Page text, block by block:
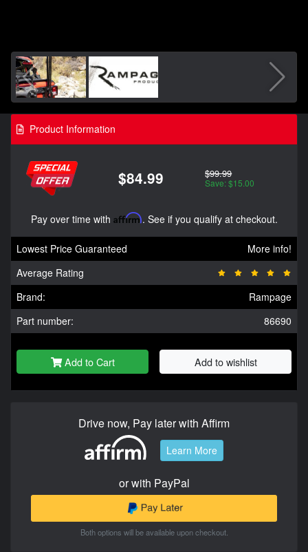
Product Information
$84.99 $99.99
Save: $15.00
Pay over time with Affirm. See if you qualify at checkout.
Lowest Price Guaranteed
More info!
Average Rating
Brand:
Rampage
Part number:
86690
Add to Cart Add to wishlist
Drive now, Pay later with Affirm
Learn More
or with PayPal
Both options will be available upon checkout.